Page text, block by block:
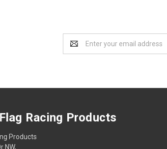
Address
Racing Products
Products
NW,